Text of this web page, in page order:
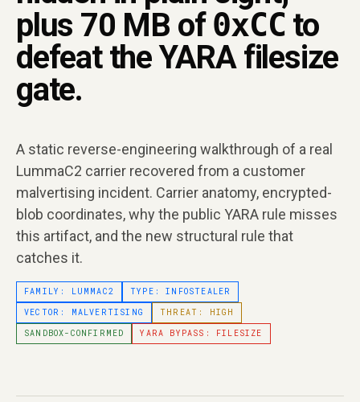
plus 70 MB of0xCC to
defeat the YARA filesize
gate.
A static reverse-engineering walkthrough of a real
LummaC2 carrier recovered from a customer
malvertising incident. Carrier anatomy, encrypted-
blob coordinates, why the public YARA rule misses
this artifact, and the new structural rule that
catches it.
FAMILY: LUMMAC2
TYPE: INFOSTEALER
VECTOR: MALVERTISING
THREAT: HIGH
SANDBOX-CONFIRMED
YARA BYPASS: FILESIZE